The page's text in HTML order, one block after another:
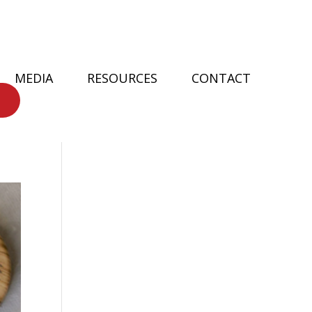
MEDIA RESOURCES CONTACT